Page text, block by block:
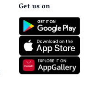
Get us on